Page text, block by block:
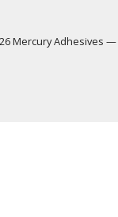
Mercury Adhesives —